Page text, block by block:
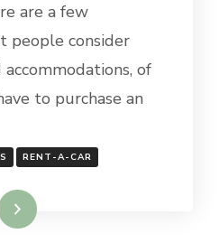
are a few
people consider
of
to purchase an
RENT-A-CAR